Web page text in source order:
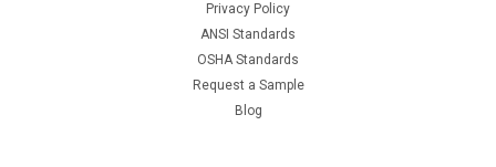
Privacy Policy
ANSI Standards
OSHA Standards
Request a Sample
Blog